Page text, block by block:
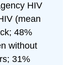
HIV
(mean
48%
without
31%